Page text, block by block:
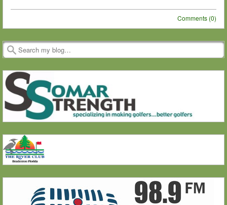
Comments (0)
Post navigation
Search